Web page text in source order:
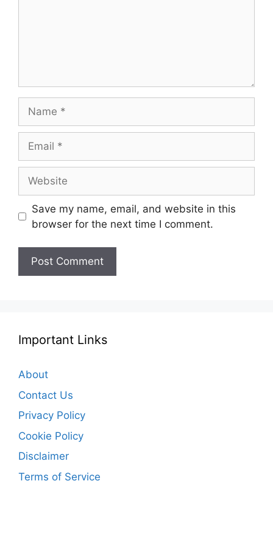
Save my name, email, and website in this
browser for the next time I comment.
Important Links
About
Contact Us
Privacy Policy
Cookie Policy
Disclaimer
Terms of Service